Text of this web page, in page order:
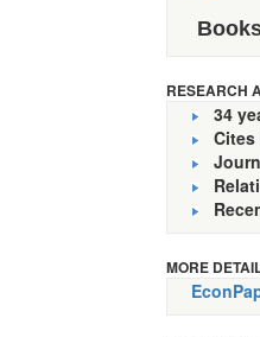
RESEARCH
34
Cites
MORE